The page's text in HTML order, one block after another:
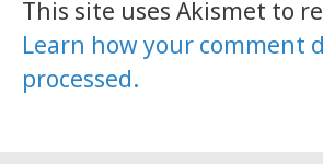
This site uses Akismet to
Learn how your comment
processed.